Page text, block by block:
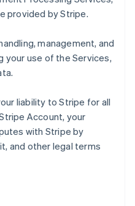
provided by Stripe.
management, and
your use of the Services,
liability to Stripe for all
Account, your
with Stripe by
and other legal terms